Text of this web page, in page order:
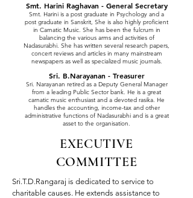
Smt. Harini Raghavan - General Secretary
Smt. Harini is a post graduate in Psychology and a
post graduate in Sanskrit, She is also highly proficient
in Carnatic Music. She has been the fulcrum in
balancing the various arms and activities of
Nadasurabhi. She has written several research papers,
concert reviews and articles in many mainstream
newspapers as well as specialized music journals.
Sri. B.Narayanan - Treasurer
Sri. Narayanan retired as a Deputy General Manager
from a leading Public Sector bank. He is a great
carnatic music enthusiast and a devoted rasika. He
handles the accounting, income-tax and other
administrative functions of Nadasurabhi and is a great
asset to the organisation.
EXECUTIVE
COMMITTEE
Sri.T.D.Rangaraj is dedicated to service to
charitable causes. He extends assistance to